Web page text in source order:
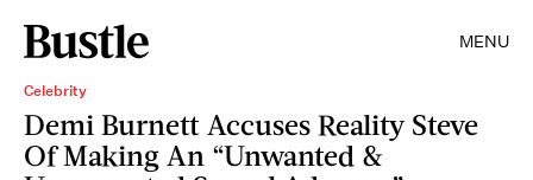
MENU
Celebrity
Demi Burnett Accuses Reality Steve
Of Making An “Unwanted &